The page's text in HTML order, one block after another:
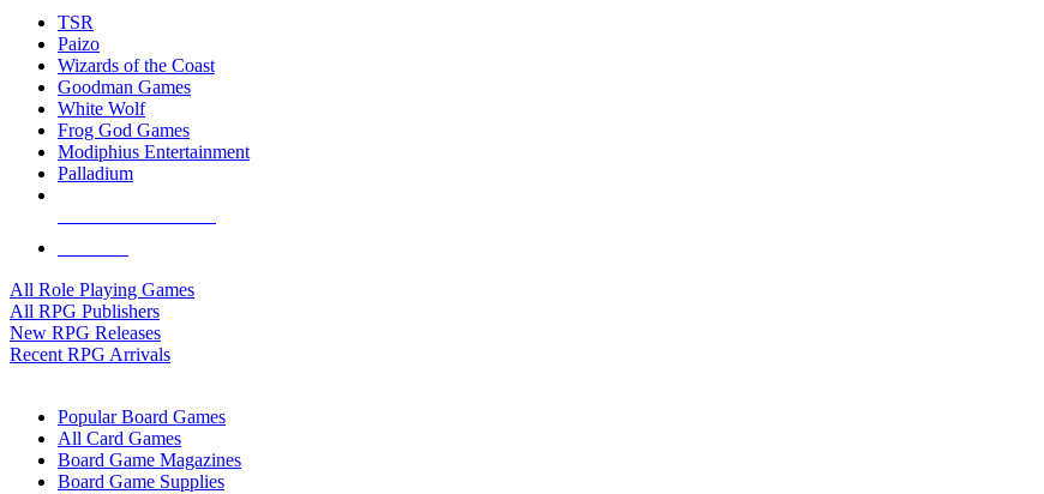
TSR
Paizo
Wizards of the Coast
Goodman Games
White Wolf
Frog God Games
Modiphius Entertainment
Palladium
All Role Playing Games
All RPG Publishers
New RPG Releases
Recent RPG Arrivals
Popular Board Games
All Card Games
Board Game Magazines
Board Game Supplies